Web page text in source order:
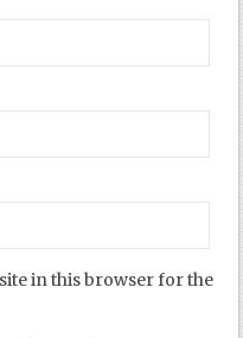
in this browser for the